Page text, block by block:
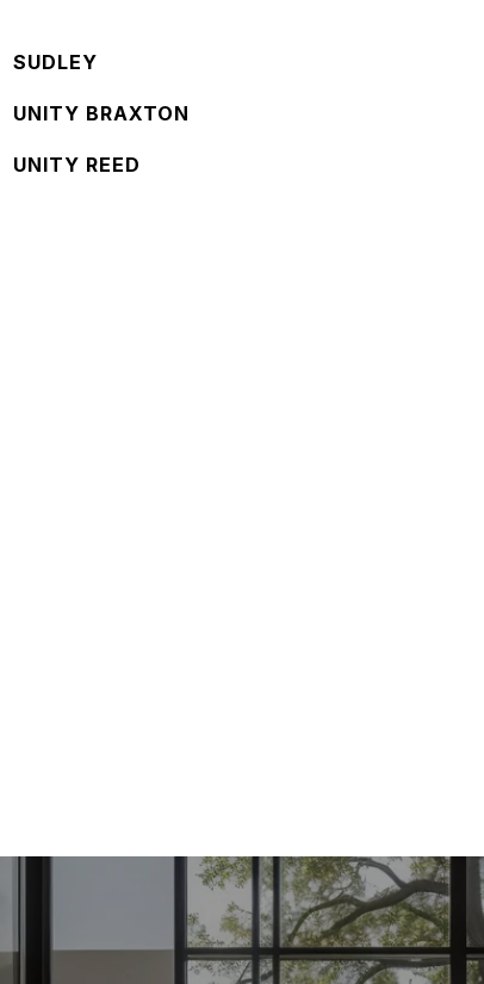
SUDLEY
UNITY BRAXTON
UNITY REED